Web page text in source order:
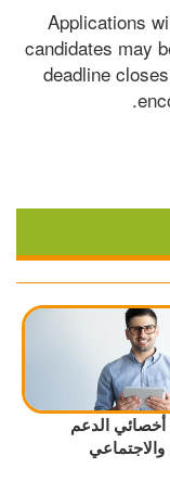
Applications
candidates may
deadline
الدعم